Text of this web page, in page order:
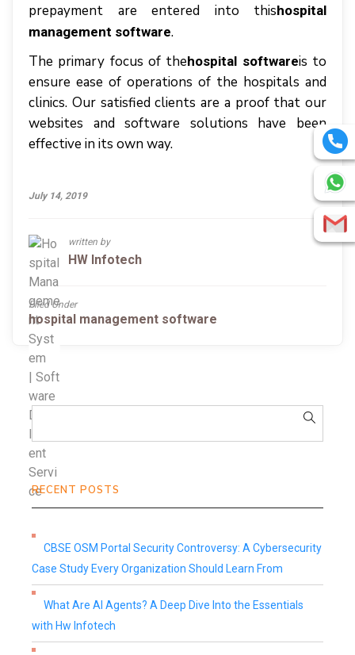
prepayment аrе entered іntо thіѕhospital
management software.
The primary focus of thehospital softwareis to
ensure ease of operations of the hospitals and
clinics. Our satisfied clients are a proof that our
websites and software solutions have been
effective in its own way.
July 14, 2019
written by
HW Infotech
Filed Under
hospital management software
RECENT POSTS
CBSE OSM Portal Security Controversy: A Cybersecurity
Case Study Every Organization Should Learn From
What Are AI Agents? A Deep Dive Into the Essentials
with Hw Infotech